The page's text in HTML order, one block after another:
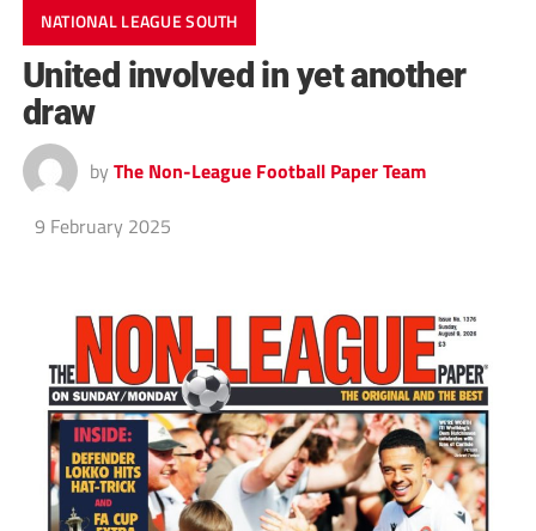
NATIONAL LEAGUE SOUTH
United involved in yet another
draw
by The Non-League Football Paper Team
9 February 2025